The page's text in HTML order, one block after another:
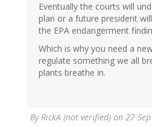
Eventually the courts will
plan or a future president
the EPA endangerment
Which is why you need a
regulate something we all
plants breathe in.
ByRickA (not verified) on 27